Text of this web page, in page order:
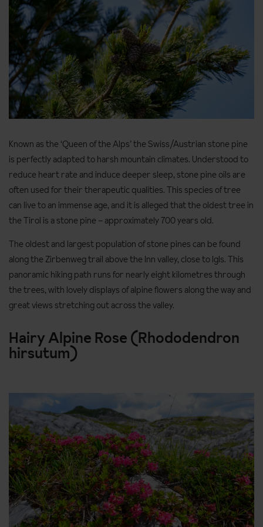
Known as the ‘Queen of the Alps’ the Swiss/Austrian stone pine
is perfectly adapted to harsh mountain climates. Understood to
reduce heart rate and induce deeper sleep, stone pine oils are
often used for their therapeutic qualities. This species of tree
can live to an immense age, and it is alleged that the oldest tree in
the Tirol is a stone pine – approximately 700 years old.
The oldest and largest population of stone pines can be found
along the Zirbenweg trail above the Inn valley, close to Igls. This
panoramic hiking path runs for nearly eight kilometres through
the trees, with lovely displays of alpine flowers along the way and
great views stretching out across the valley.
Hairy Alpine Rose (Rhododendron
hirsutum)